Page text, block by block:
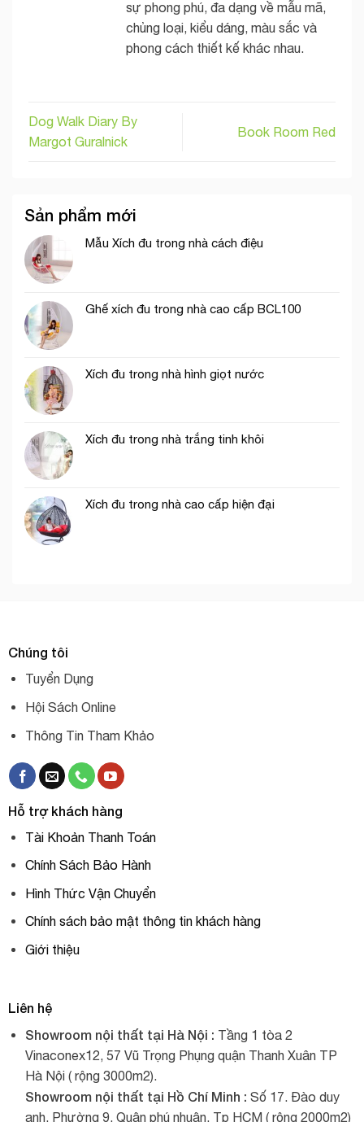
sự phong phú, đa dạng về mẫu mã,
chủng loại, kiểu dáng, màu sắc và
phong cách thiết kế khác nhau.
Dog Walk Diary By
Margot Guralnick
Book Room Red
Sản phẩm mới
Mẫu Xích đu trong nhà cách điệu
Ghế xích đu trong nhà cao cấp BCL100
Xích đu trong nhà hình giọt nước
Xích đu trong nhà trắng tinh khôi
Xích đu trong nhà cao cấp hiện đại
Chúng tôi
Tuyển Dụng
Hội Sách Online
Thông Tin Tham Khảo
Hỗ trợ khách hàng
Tài Khoản Thanh Toán
Chính Sách Bảo Hành
Hình Thức Vận Chuyển
Chính sách bảo mật thông tin khách hàng
Giới thiệu
Liên hệ
Showroom nội thất tại Hà Nội : Tầng 1 tòa 2
Vinaconex12, 57 Vũ Trọng Phụng quận Thanh Xuân TP
Hà Nội ( rộng 3000m2).
Showroom nội thất tại Hồ Chí Minh : Số 17. Đào duy
anh. Phường 9. Quận phú nhuận. Tp HCM ( rộng 2000m2)